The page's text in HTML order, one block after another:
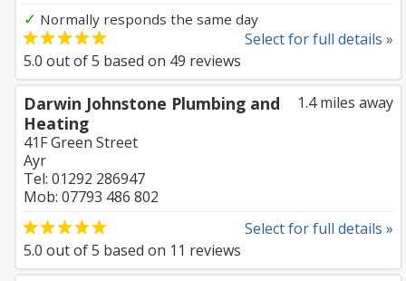
✓ Normally responds the same day
Select for full details »
5.0 out of5 based on 49 reviews
1.4 miles away
Darwin Johnstone Plumbing and
Heating
41F Green Street
Ayr
Tel: 01292 286947
Mob: 07793 486 802
Select for full details »
5.0 out of5 based on 11 reviews